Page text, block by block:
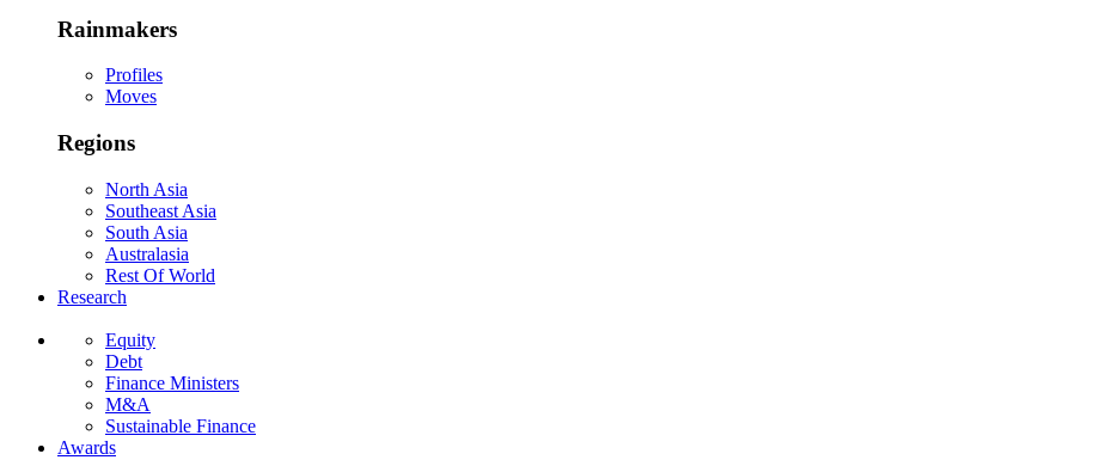
Rainmakers
Profiles
Moves
Regions
North Asia
Southeast Asia
South Asia
Australasia
Rest Of World
Research
Equity
Debt
Finance Ministers
M&A
Sustainable Finance
Awards